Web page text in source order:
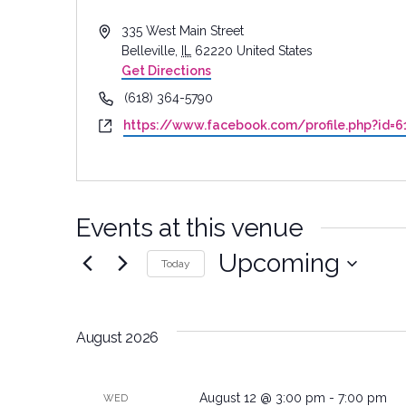
Address335 West Main Street
Belleville
62220 United States
Get Directions
Phone(618) 364-5790
Websitehttps://www.facebook.com/
Events at this venue
Today Upcoming
August 2026
WED August 12 @ 3:00 pm - 7:00 pm